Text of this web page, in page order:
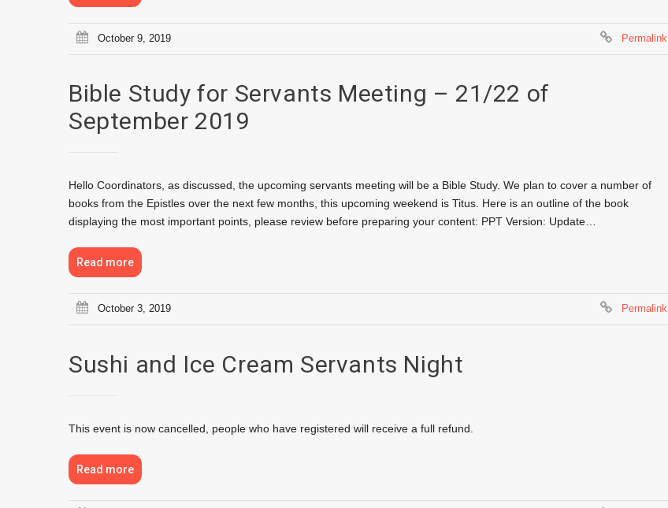
October 9, 2019 Permalink
Bible Study for Servants Meeting – 21/22 of
September 2019
Hello Coordinators, as discussed, the upcoming servants meeting will be a Bible Study. We plan to cover a number of
books from the Epistles over the next few months, this upcoming weekend is Titus. Here is an outline of the book
displaying the most important points, please review before preparing your content: PPT Version: Update…
Read more
October 3, 2019 Permalink
Sushi and Ice Cream Servants Night
This event is now cancelled, people who have registered will receive a full refund.
Read more